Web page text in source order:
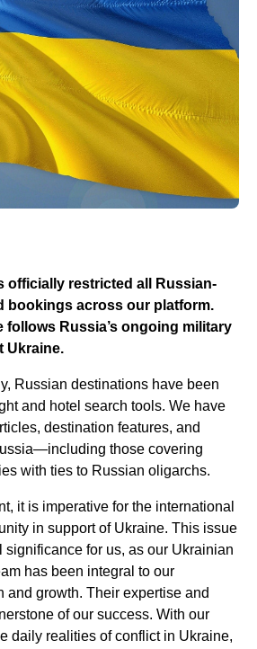
officially restricted all Russian-
bookings across our platform.
follows Russia’s ongoing military
Ukraine.
Russian destinations have been
and hotel search tools. We have
destination features, and
those covering
with ties to Russian oligarchs.
it is imperative for the international
in support of Ukraine. This issue
significance for us, as our Ukrainian
has been integral to our
and growth. Their expertise and
of our success. With our
daily realities of conflict in Ukraine,